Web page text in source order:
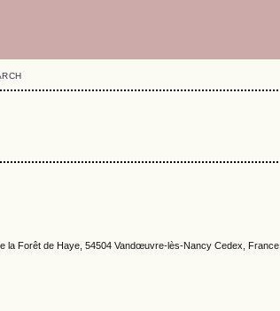
la Forêt de Haye, 54504 Vandœuvre-lès-Nancy Cedex, France.